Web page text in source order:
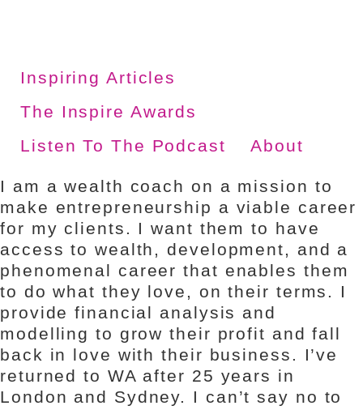
Inspiring Articles
The Inspire Awards
Listen To The Podcast
About
I am a wealth coach on a mission to
make entrepreneurship a viable career
for my clients. I want them to have
access to wealth, development, and a
phenomenal career that enables them
to do what they love, on their terms. I
provide financial analysis and
modelling to grow their profit and fall
back in love with their business. I’ve
returned to WA after 25 years in
London and Sydney. I can’t say no to